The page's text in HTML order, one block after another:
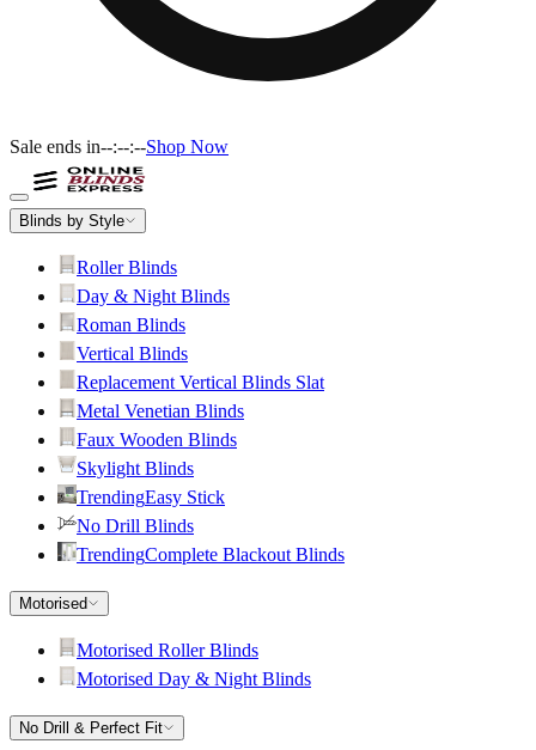
Sale ends in--:--:--Shop Now
Blinds by Style
Roller Blinds
Day & Night Blinds
Roman Blinds
Vertical Blinds
Replacement Vertical Blinds Slat
Metal Venetian Blinds
Faux Wooden Blinds
Skylight Blinds
TrendingEasy Stick
No Drill Blinds
TrendingComplete Blackout Blinds
Motorised
Motorised Roller Blinds
Motorised Day & Night Blinds
No Drill & Perfect Fit